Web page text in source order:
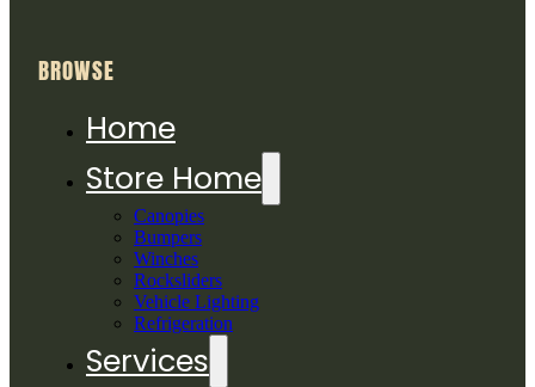
BROWSE
Home
Store Home
Canopies
Bumpers
Winches
Rocksliders
Vehicle Lighting
Refrigeration
Services